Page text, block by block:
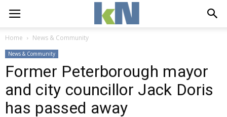
Home News & Community
News & Community
Former Peterborough mayor
and city councillor Jack Doris
has passed away